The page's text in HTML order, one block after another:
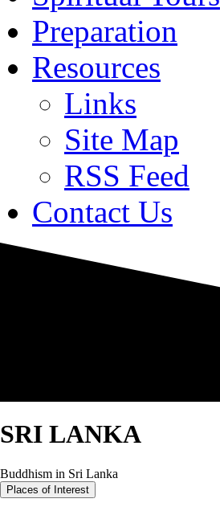
Preparation
Resources
Links
Site Map
RSS Feed
Contact Us
SRI LANKA
Buddhism in Sri Lanka
Places of Interest